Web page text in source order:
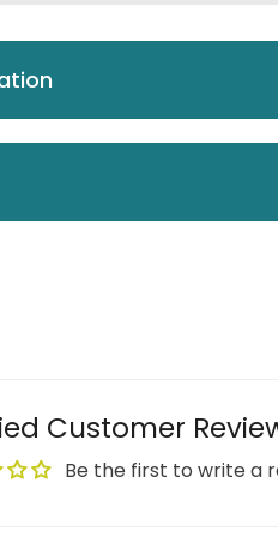
Customer
Be the first to write a